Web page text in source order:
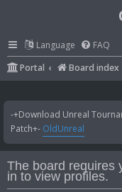
Language FAQ
Portal
Board index
-+Download Unreal
Patch+- OldUnreal
The board requires
in to view profiles.